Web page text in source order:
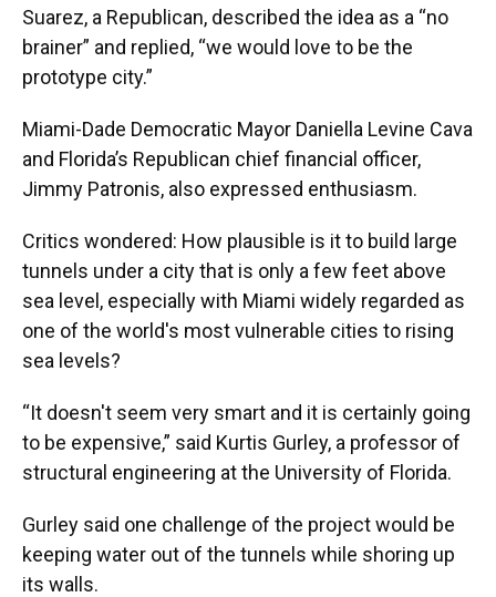
Suarez, a Republican, described the idea as a “no
brainer” and replied, “we would love to be the
prototype city.”
Miami-Dade Democratic Mayor Daniella Levine Cava
and Florida’s Republican chief financial officer,
Jimmy Patronis, also expressed enthusiasm.
Critics wondered: How plausible is it to build large
tunnels under a city that is only a few feet above
sea level, especially with Miami widely regarded as
one of the world's most vulnerable cities to rising
sea levels?
“It doesn't seem very smart and it is certainly going
to be expensive,” said Kurtis Gurley, a professor of
structural engineering at the University of Florida.
Gurley said one challenge of the project would be
keeping water out of the tunnels while shoring up
its walls.